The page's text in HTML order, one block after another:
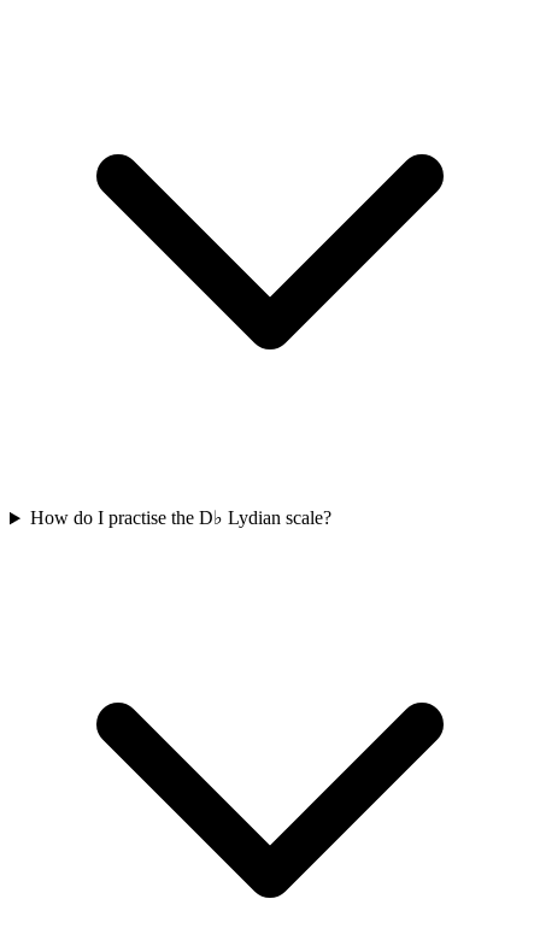
How do I practise the D♭ Lydian scale?